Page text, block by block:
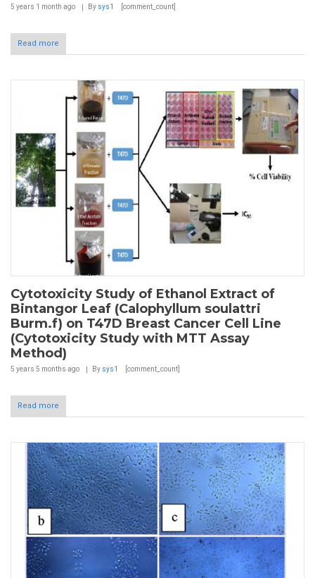
5 years 1 month ago By sys1 [comment_count]
Read more
Cytotoxicity Study of Ethanol Extract of
Bintangor Leaf (Calophyllum soulattri
Burm.f) on T47D Breast Cancer Cell Line
(Cytotoxicity Study with MTT Assay
Method)
5 years 5 months ago By sys1 [comment_count]
Read more